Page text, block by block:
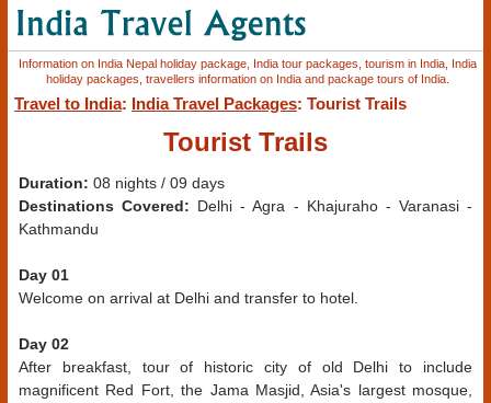
Information on India Nepal holiday package, India tour packages, tourism in India, India
holiday packages, travellers information on India and package tours of India.
Travel to India: India Travel Packages: Tourist Trails
Tourist Trails
Duration: 08 nights / 09 days
Destinations Covered: Delhi - Agra - Khajuraho - Varanasi -
Kathmandu
Day 01
Welcome on arrival at Delhi and transfer to hotel.
Day 02
After breakfast, tour of historic city of old Delhi to include
magnificent Red Fort, the Jama Masjid, Asia's largest mosque,